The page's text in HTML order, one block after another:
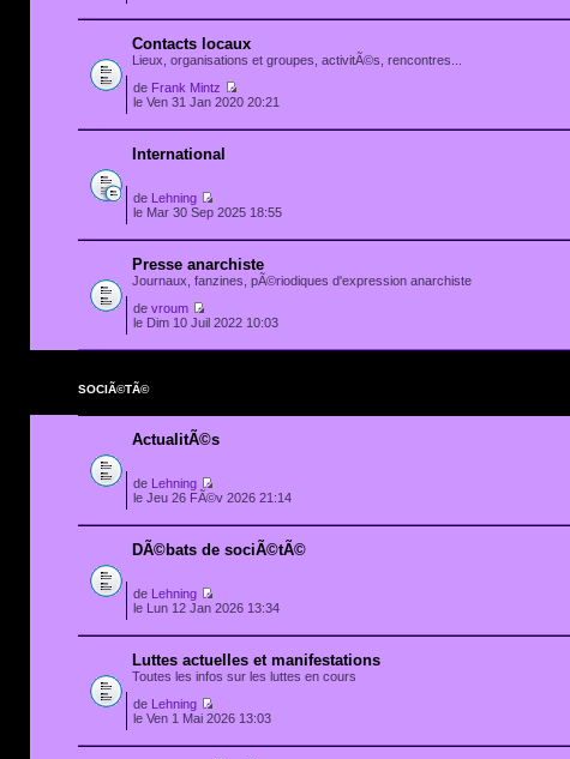
Contacts locaux
Lieux, organisations et groupes, activitÃ©s, rencontres...
de Frank Mintz
le Ven 31 Jan 2020 20:21
International
de Lehning
le Mar 30 Sep 2025 18:55
Presse anarchiste
Journaux, fanzines, pÃ©riodiques d'expression anarchiste
de vroum
le Dim 10 Juil 2022 10:03
SOCIÃ©TÃ©
ActualitÃ©s
de Lehning
le Jeu 26 FÃ©v 2026 21:14
DÃ©bats de sociÃ©tÃ©
de Lehning
le Lun 12 Jan 2026 13:34
Luttes actuelles et manifestations
Toutes les infos sur les luttes en cours
de Lehning
le Ven 1 Mai 2026 13:03